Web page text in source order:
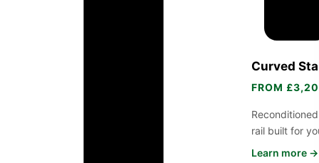
Curved
FROM
rail built for
Learn more →